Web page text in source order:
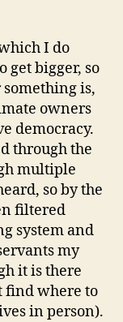
I do
get bigger, so
is,
owners
democracy.
through the
multiple
so by the
filtered
system and
my
it is there
find where to
in person).